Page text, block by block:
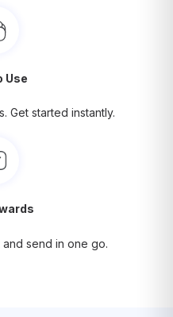
Use
Get started instantly.
send in one go.